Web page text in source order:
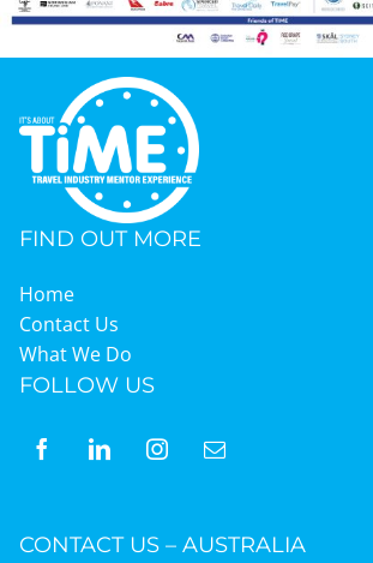
FIND OUT MORE
Home
Contact Us
What We Do
FOLLOW US
CONTACT US – AUSTRALIA